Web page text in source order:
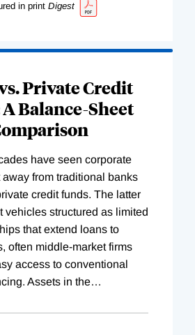
in print Digest
Private Credit
Balance-Sheet
have seen corporate
from traditional banks
credit funds. The latter
vehicles structured as limited
that extend loans to
often middle-market firms
access to conventional
Assets in the…